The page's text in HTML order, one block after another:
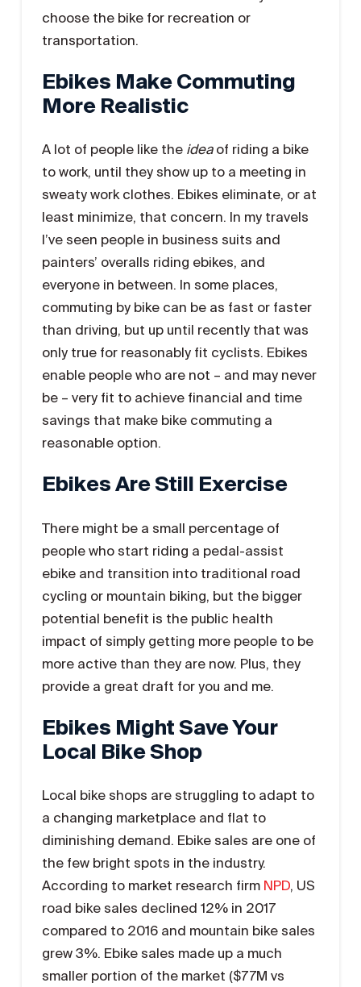
choose the bike for recreation or
transportation.
Ebikes Make Commuting
More Realistic
A lot of people like the ideaof riding a bike
to work, until they show up to a meeting in
sweaty work clothes. Ebikes eliminate, or at
least minimize, that concern. In my travels
I’ve seen people in business suits and
painters’ overalls riding ebikes, and
everyone in between. In some places,
commuting by bike can be as fast or faster
than driving, but up until recently that was
only true for reasonably fit cyclists. Ebikes
enable people who are not – and may never
be – very fit to achieve financial and time
savings that make bike commuting a
reasonable option.
Ebikes Are Still Exercise
There might be a small percentage of
people who start riding a pedal-assist
ebike and transition into traditional road
cycling or mountain biking, but the bigger
potential benefit is the public health
impact of simply getting more people to be
more active than they are now. Plus, they
provide a great draft for you and me.
Ebikes Might Save Your
Local Bike Shop
Local bike shops are struggling to adapt to
a changing marketplace and flat to
diminishing demand. Ebike sales are one of
the few bright spots in the industry.
According to market research firm NPD, US
road bike sales declined 12% in 2017
compared to 2016 and mountain bike sales
grew 3%. Ebike sales made up a much
smaller portion of the market ($77M vs